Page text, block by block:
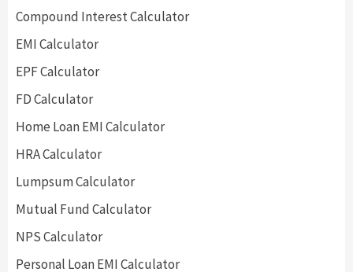
Compound Interest Calculator
EMI Calculator
EPF Calculator
FD Calculator
Home Loan EMI Calculator
HRA Calculator
Lumpsum Calculator
Mutual Fund Calculator
NPS Calculator
Personal Loan EMI Calculator